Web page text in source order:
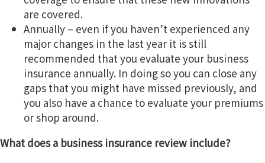
are covered.
Annually – even if you haven’t experienced any
major changes in the last year it is still
recommended that you evaluate your business
insurance annually. In doing so you can close any
gaps that you might have missed previously, and
you also have a chance to evaluate your premiums
or shop around.
What does a business insurance review include?